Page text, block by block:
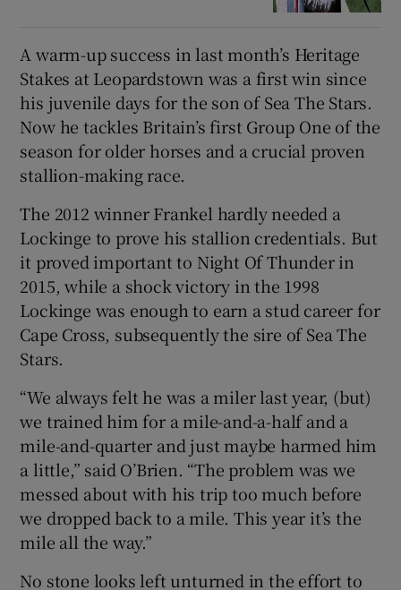
A warm-up success in last month’s Heritage
Stakes at Leopardstown was a first win since
his juvenile days for the son of Sea The Stars.
Now he tackles Britain’s first Group One of the
season for older horses and a crucial proven
stallion-making race.
The 2012 winner Frankel hardly needed a
Lockinge to prove his stallion credentials. But
it proved important to Night Of Thunder in
2015, while a shock victory in the 1998
Lockinge was enough to earn a stud career for
Cape Cross, subsequently the sire of Sea The
Stars.
“We always felt he was a miler last year, (but)
we trained him for a mile-and-a-half and a
mile-and-quarter and just maybe harmed him
a little,” said O’Brien. “The problem was we
messed about with his trip too much before
we dropped back to a mile. This year it’s the
mile all the way.”
No stone looks left unturned in the effort to